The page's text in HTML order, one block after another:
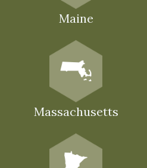
Maine
Massachusetts